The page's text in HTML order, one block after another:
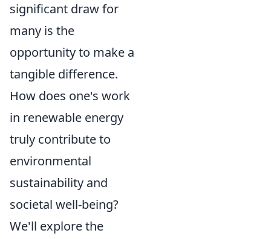
significant draw for
many is the
opportunity to make a
tangible difference.
How does one's work
in renewable energy
truly contribute to
environmental
sustainability and
societal well-being?
We'll explore the